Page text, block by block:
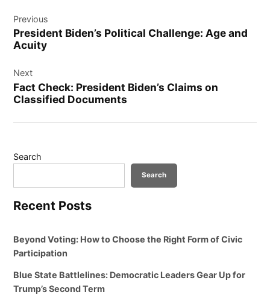
navigation
Previous
President Biden’s Political Challenge: Age and
Acuity
Next
Fact Check: President Biden’s Claims on
Classified Documents
Search
Search
Recent Posts
Beyond Voting: How to Choose the Right Form of Civic
Participation
Blue State Battlelines: Democratic Leaders Gear Up for
Trump’s Second Term